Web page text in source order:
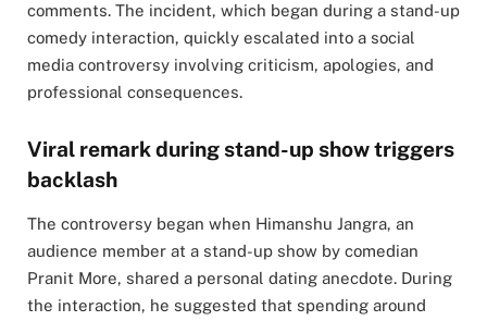
comments. The incident, which began during a stand-up
comedy interaction, quickly escalated into a social
media controversy involving criticism, apologies, and
professional consequences.
Viral remark during stand-up show triggers
backlash
The controversy began when Himanshu Jangra, an
audience member at a stand-up show by comedian
Pranit More, shared a personal dating anecdote. During
the interaction, he suggested that spending around